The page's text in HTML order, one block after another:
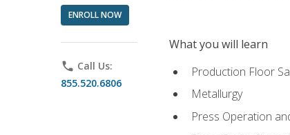
ENROLL NOW
phone Call Us:
855.520.6806
What you will learn
Production Floor
Metallurgy
Press Operation